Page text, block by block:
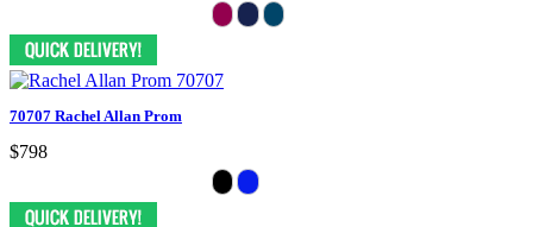
70707 Rachel Allan Prom
$798